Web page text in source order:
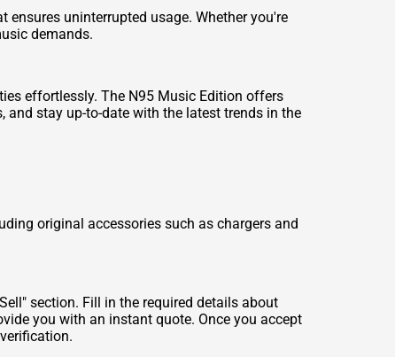
uninterrupted usage. Whether you're
demands.
effortlessly. The N95 Music Edition offers
stay up-to-date with the latest trends in the
original accessories such as chargers and
section. Fill in the required details about
you with an instant quote. Once you accept